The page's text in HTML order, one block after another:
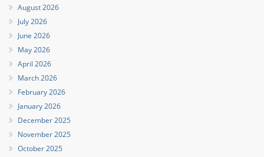
August 2026
July 2026
June 2026
May 2026
April 2026
March 2026
February 2026
January 2026
December 2025
November 2025
October 2025